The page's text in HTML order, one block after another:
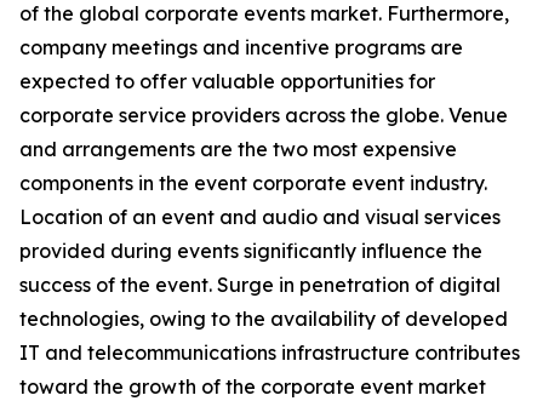
of the global corporate events market. Furthermore,
company meetings and incentive programs are
expected to offer valuable opportunities for
corporate service providers across the globe. Venue
and arrangements are the two most expensive
components in the event corporate event industry.
Location of an event and audio and visual services
provided during events significantly influence the
success of the event. Surge in penetration of digital
technologies, owing to the availability of developed
IT and telecommunications infrastructure contributes
toward the growth of the corporate event market